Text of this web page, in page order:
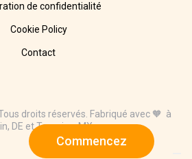
Commencez
de confidentialité
Cookie Policy
Contact
droits réservés. Fabriqué avec 🧡 à
DE et Tampico, MX.